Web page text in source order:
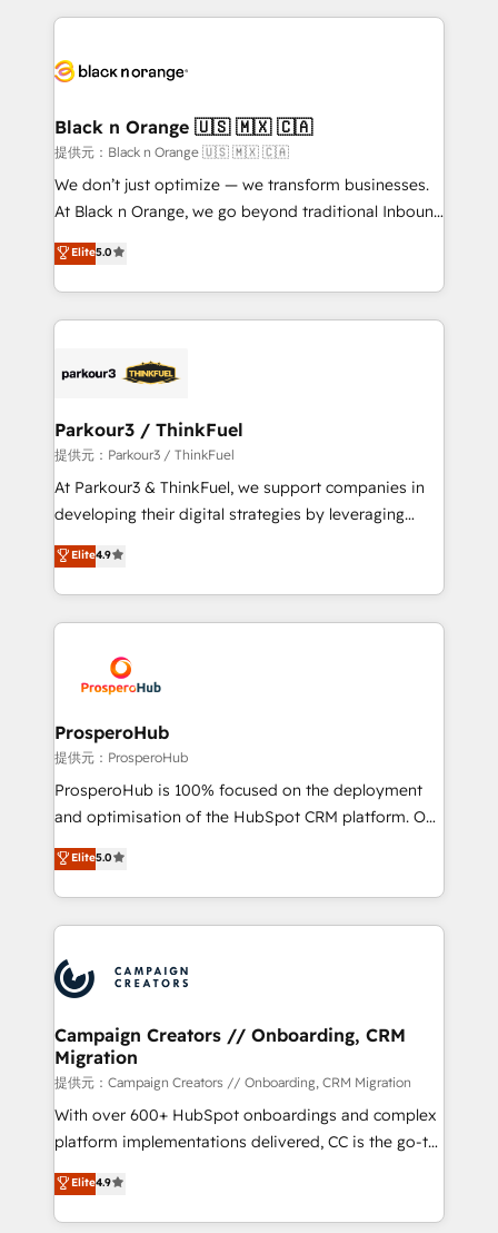
companies bridge the gap between marketing, sales,
data hygiene, and tailored HubSpot solutions. Our
a global consultancy with the care and agility of a
boutique firm. At Triario, we’re big enough to deliver
but small enough to listen. Our Services: HubSpot
implementations & data migration Custom AI agents
Website design Let’s turn your CRM into your growth
engine!
Black n Orange 🇺🇸 🇲🇽 🇨🇦
提供元：Black n Orange 🇺🇸 🇲🇽 🇨🇦
We don’t just optimize — we transform businesses.
At Black n Orange, we go beyond traditional Inbound
Marketing with our exclusive methodologies:
BOOMS and BOOST. Together, they form a powerful
combination that has driven success for over 800
businesses worldwide. As Elite HubSpot Partners, we
strategies that integrate data-driven marketing,
companies scale faster and smarter. 🔹 BOOMS:
Demand generation for all your buyers With BOOMS,
you invest in 100% of your buyers, accelerating your
growth and positioning yourself as an undisputed
transformation process A methodology designed to
implement HubSpot effectively and optimize your
record of business transformation, our growth-first
approach has helped brands dominate their
Elite5.0
Parkour3 / ThinkFuel
提供元：Parkour3 / ThinkFuel
At Parkour3 & ThinkFuel, we support companies in
developing their digital strategies by leveraging
technologies and automating their marketing and
sales processes to generate growth. Our offer spans
from Strategy to Operations. We specialize in CRM
onboarding and implementation, web design, sales
extensive experience working with tech companies
and manufacturers since 2002, we are committed to
empowering our clients and developing their
autonomy. Get to grips with HubSpot through
guided implementation and seamless integration of
the CRM platform into your digital ecosystem. Would
marketing strategy? We'll provide support tailored
to your needs and sales objectives. With 125+
Accreditations. Based in Canada (coast to coast), our
services are offered in both English & French.
Elite4.9
ProsperoHub
提供元：ProsperoHub
ProsperoHub is 100% focused on the deployment
and optimisation of the HubSpot CRM platform. Our
highly experienced team of solutions experts will
ensure that you achieve maximum adoption and
ROI from your HubSpot investment. Use our
extensive HubSpot, sales, marketing, service and
HubSpot journey, design and implement your
processes and skilfully bring your revenue
infrastructure to life. Our collaborative approach
keeps you in control whilst we plan and support the
route to your revenue goals. We have successfully
supported over 500 organisations with HubSpot
implementation, optimisation, training, and
methodology will ensure that you receive the best
deployment experience possible. Whether you are
Elite5.0
Campaign Creators // Onboarding, CRM
Migration
提供元：Campaign Creators // Onboarding, CRM Migration
With over 600+ HubSpot onboardings and complex
platform implementations delivered, CC is the go-to
Elite Solutions Partner for businesses ready to
migrate, replatform, and scale smarter. We specialize
in high-impact CRM and CMS migrations and
Elite4.9